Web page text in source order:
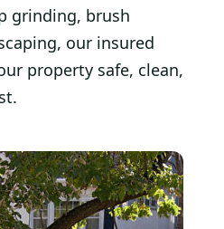
grinding, brush
our insured
property safe, clean,